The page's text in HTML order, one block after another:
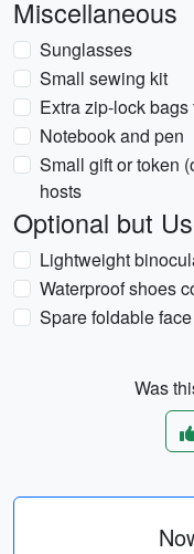
Miscellaneous
Sunglasses
Small sewing kit
Extra zip-lock
Notebook and pen
Small gift or token
hosts
Optional but
Lightweight
Waterproof shoes
Spare foldable
Was